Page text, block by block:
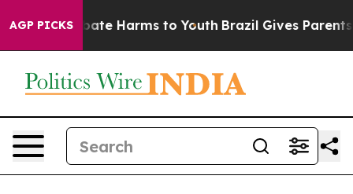
AGP PICKS
to Abate Harms to Youth Brazil Gives Parents